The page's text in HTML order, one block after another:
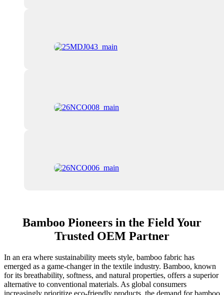
Bamboo Pioneers in the Field Your
Trusted OEM Partner
In an era where sustainability meets style, bamboo fabric has
emerged as a game-changer in the textile industry. Bamboo, known
for its breathability, softness, and natural properties, offers a superior
alternative to conventional materials. As global consumers
increasingly prioritize eco-friendly products, the demand for bamboo